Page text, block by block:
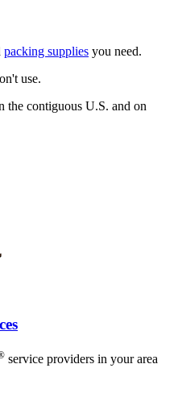
packing supplies you need.
use.
the contiguous U.S. and on
service providers in your area